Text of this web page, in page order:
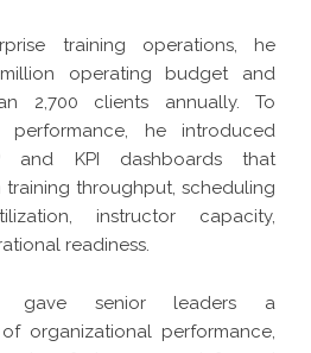
training operations, he
operating budget and
2,700 clients annually. To
performance, he introduced
and KPI dashboards that
throughput, scheduling
instructor capacity,
readiness.
gave senior leaders a
organizational performance,